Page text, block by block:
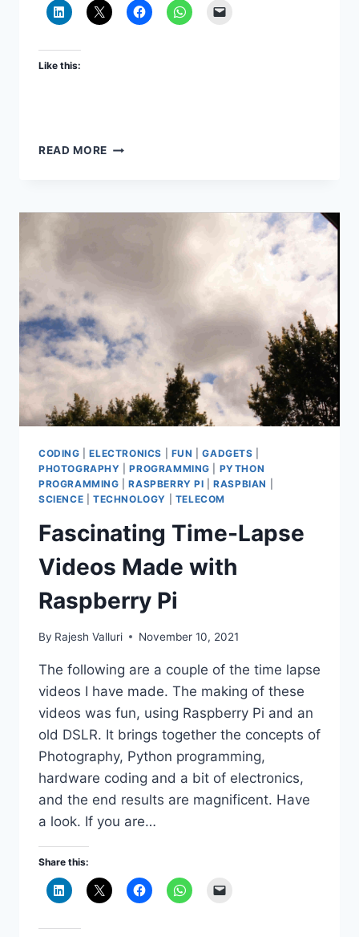
Like this:
READ MORE THREE
TO
CODING |ELECTRONICS FUN |GADGETS
PHOTOGRAPHY |PROGRAMMING
PYTHON
PROGRAMMING |RASPBERRY PI |RASPBIAN
SCIENCE
TECHNOLOGY TELECOM
Fascinating Time-Lapse
Videos Made with
Raspberry Pi
By Rajesh Valluri November 10, 2021
The following are a couple of the time lapse
videos I have made. The making of these
videos was fun, using Raspberry Pi and an
old DSLR. It brings together the concepts of
Photography, Python programming,
hardware coding and a bit of electronics,
and the end results are magnificent. Have
a look. If you are…
Share this: